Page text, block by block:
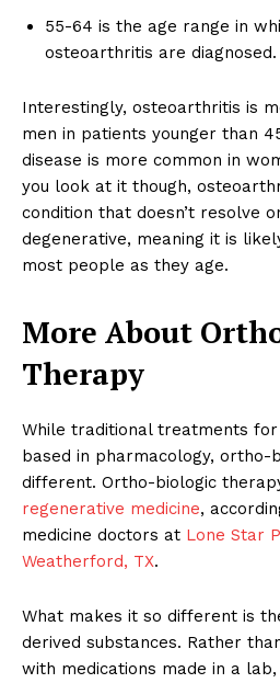
55-64 is the age range in
osteoarthritis are diagnosed.
Interestingly, osteoarthritis is
men in patients younger than
disease is more common in
you look at it though,
condition that doesn’t resolve
degenerative, meaning it is
most people as they age.
More About
Therapy
While traditional treatments
based in pharmacology, ortho-
different. Ortho-biologic
regenerative medicine,
medicine doctors at Lone Star
Weatherford, TX.
What makes it so different is
derived substances. Rather
with medications made in a